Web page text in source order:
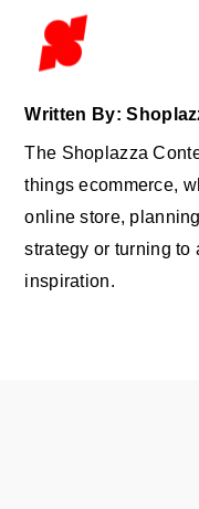
Written By:
The Shoplazza
things ecommerce,
online store,
strategy or turning to
inspiration.